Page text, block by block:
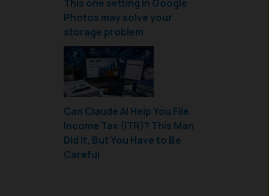
This one setting in Google
Photos may solve your
storage problem
Can Claude AI Help You File
Income Tax (ITR)? This Man
Did It, But You Have to Be
Careful